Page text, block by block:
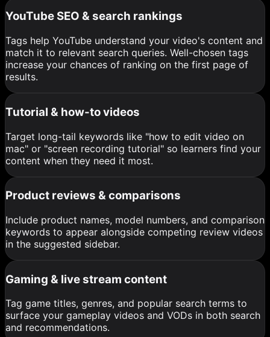
YouTube SEO & search rankings
Tags help YouTube understand your video's content and
match it to relevant search queries. Well-chosen tags
increase your chances of ranking on the first page of
results.
Tutorial & how-to videos
Target long-tail keywords like "how to edit video on
mac" or "screen recording tutorial" so learners find your
content when they need it most.
Product reviews & comparisons
Include product names, model numbers, and comparison
keywords to appear alongside competing review videos
in the suggested sidebar.
Gaming & live stream content
Tag game titles, genres, and popular search terms to
surface your gameplay videos and VODs in both search
and recommendations.